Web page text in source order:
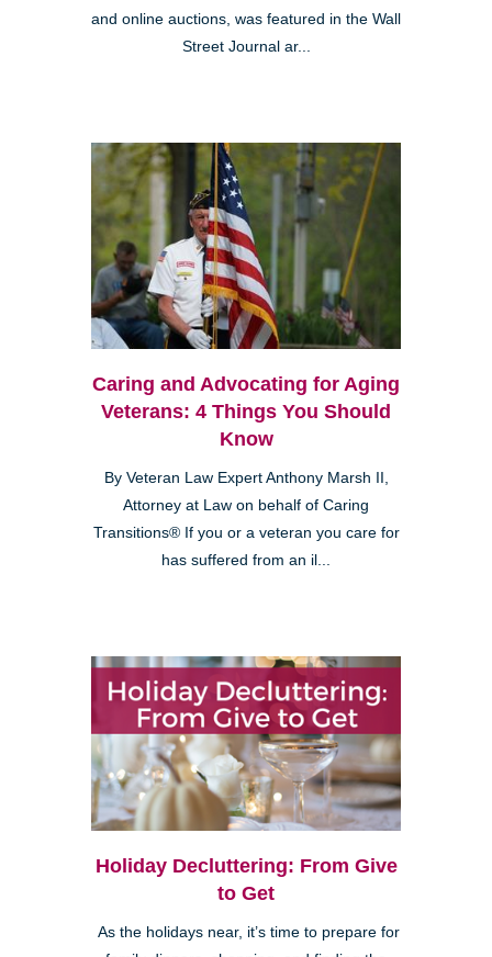
and online auctions, was featured in the Wall
Street Journal ar...
Caring and Advocating for Aging
Veterans: 4 Things You Should
Know
By Veteran Law Expert Anthony Marsh II,
Attorney at Law on behalf of Caring
Transitions® If you or a veteran you care for
has suffered from an il...
Holiday Decluttering: From Give
to Get
As the holidays near, it’s time to prepare for